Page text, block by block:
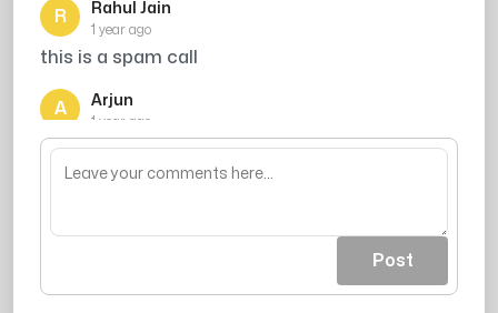
R Rahul Jain
1 year ago
this is a spam call
A Arjun
1 year ago
mujhe call kro me vella hu
Post